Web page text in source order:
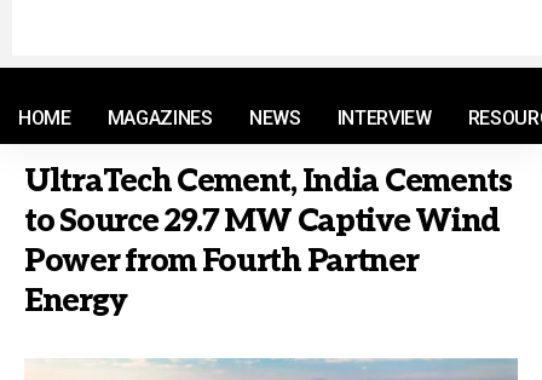
HOME MAGAZINES NEWS INTERVIEW
UltraTech Cement, India Cements
to Source 29.7 MW Captive Wind
Power from Fourth Partner
Energy